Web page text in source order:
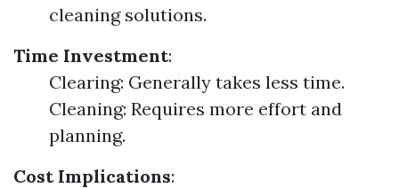
cleaning solutions.
Time Investment:
Clearing: Generally takes less time.
Cleaning: Requires more effort and
planning.
Cost Implications: